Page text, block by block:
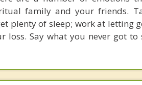
family and your friends.
plenty of sleep; work at letting
Say what you never got to